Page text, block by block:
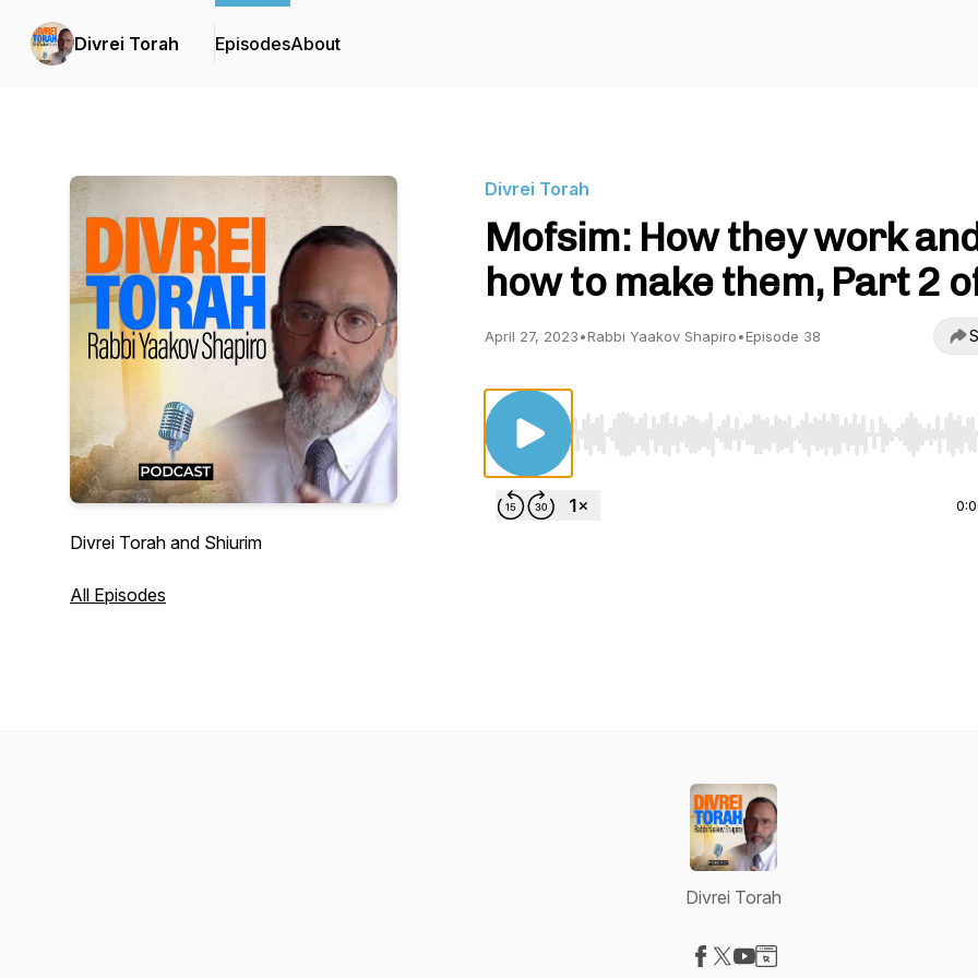
Divrei Torah EpisodesAbout
Divrei Torah and Shiurim
All Episodes
Divrei Torah
Mofsim: How they work
how to make them, Part 2
April 27, 2023•Rabbi Yaakov Shapiro•Episode 38
Use Left/Right to seek, Home/End to jump to start
Divrei Torah